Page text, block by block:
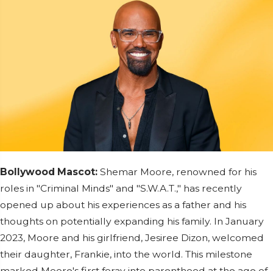
Bollywood Mascot: Shemar Moore, renowned for his
roles in "Criminal Minds" and "S.W.A.T.," has recently
opened up about his experiences as a father and his
thoughts on potentially expanding his family. In January
2023, Moore and his girlfriend, Jesiree Dizon, welcomed
their daughter, Frankie, into the world. This milestone